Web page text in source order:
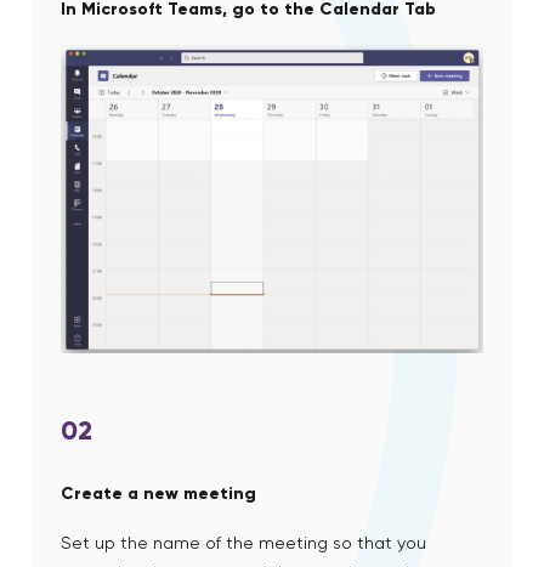
In Microsoft Teams, go to the Calendar Tab
02
Create a new meeting
Set up the name of the meeting so that you